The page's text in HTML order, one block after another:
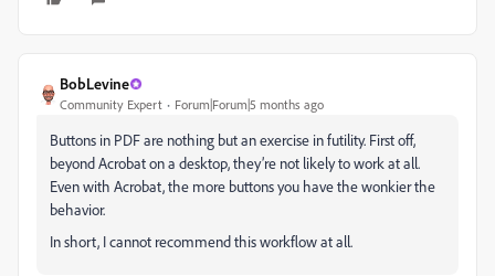
BobLevine
Community Expert Forum|Forum|5 months ago
Buttons in PDF are nothing but an exercise in futility. First off,
beyond Acrobat on a desktop, they’re not likely to work at all.
Even with Acrobat, the more buttons you have the wonkier the
behavior.
In short, I cannot recommend this workflow at all.